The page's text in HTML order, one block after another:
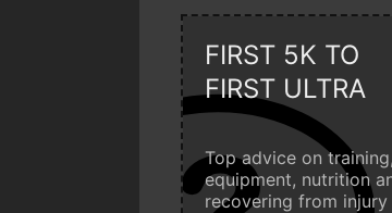
FIRST 5K TO
FIRST ULTRA
Top advice on training,
equipment, nutrition
recovering from injury